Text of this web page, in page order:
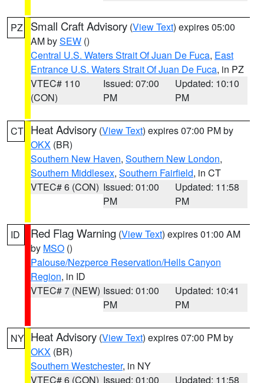
PZ Small Craft Advisory (View Text) expires 05:00
AM bySEW ()
Central U.S. Waters Strait Of Juan De Fuca, East
Entrance U.S. Waters Strait Of Juan De Fuca, in PZ
VTEC# 110
(CON)
Issued: 07:00
PM
Updated: 10:10
PM
CT Heat Advisory (View Text) expires 07:00 PM by
OKX (BR)
Southern New Haven, Southern New London,
Southern Middlesex, Southern Fairfield, in CT
VTEC# 6 (CON) Issued: 01:00
PM
Updated: 11:58
PM
ID Red Flag Warning (View Text) expires 01:00 AM
by MSO ()
Palouse/Nezperce Reservation/Hells Canyon
Region, in ID
VTEC# 7 (NEW) Issued: 01:00
PM
Updated: 10:41
PM
NY Heat Advisory (View Text) expires 07:00 PM by
OKX (BR)
Southern Westchester, in NY
VTEC# 6 (CON) Issued: 01:00
Updated: 11:58